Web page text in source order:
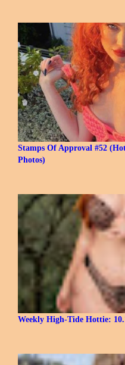
Stamps Of Approval #52
Photos)
Weekly High-Tide Hottie: